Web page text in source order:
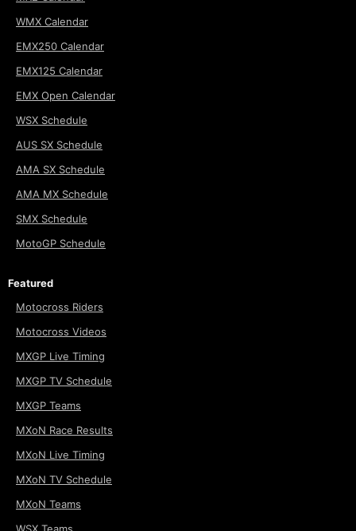
WMX Calendar
EMX250 Calendar
EMX125 Calendar
EMX Open Calendar
WSX Schedule
AUS SX Schedule
AMA SX Schedule
AMA MX Schedule
SMX Schedule
MotoGP Schedule
Featured
Motocross Riders
Motocross Videos
MXGP Live Timing
MXGP TV Schedule
MXGP Teams
MXoN Race Results
MXoN Live Timing
MXoN TV Schedule
MXoN Teams